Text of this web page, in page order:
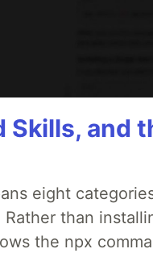
and
eight
than
the npx